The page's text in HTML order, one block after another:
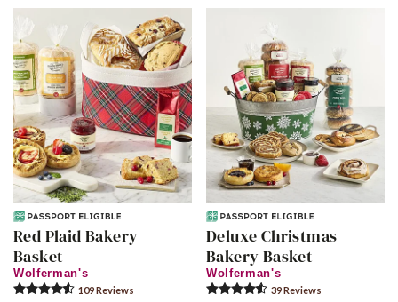
Red Plaid Bakery
Basket
Wolferman's
109Reviews
Deluxe Christmas
Bakery Basket
Wolferman's
39Reviews